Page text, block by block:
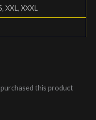
, XXL, XXXL
this product